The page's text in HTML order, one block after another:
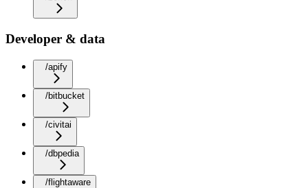
Developer & data
/apify
/bitbucket
/civitai
/dbpedia
/flightaware